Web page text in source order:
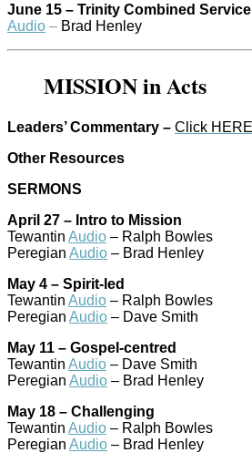
June 15 – Trinity Combined Service
Audio – Brad Henley
MISSION in Acts
Leaders’ Commentary – Click HERE
Other Resources
SERMONS
April 27 – Intro to Mission
Tewantin Audio – Ralph Bowles
Peregian Audio – Brad Henley
May 4 – Spirit-led
Tewantin Audio – Ralph Bowles
Peregian Audio – Dave Smith
May 11 – Gospel-centred
Tewantin Audio – Dave Smith
Peregian Audio – Brad Henley
May 18 – Challenging
Tewantin Audio – Ralph Bowles
Peregian Audio – Brad Henley